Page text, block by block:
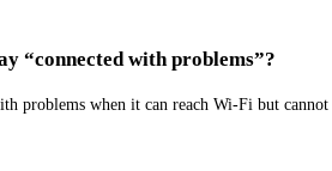
“connected with problems”?
problems when it can reach Wi-Fi but